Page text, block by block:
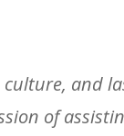
and
of